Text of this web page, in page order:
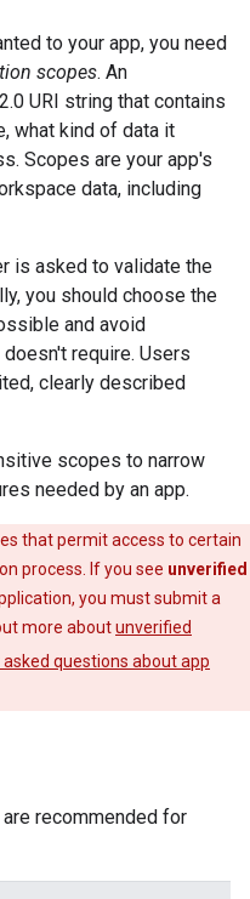
to your app, you need
scopes. An
URI string that contains
what kind of data it
Scopes are your app's
data, including
is asked to validate the
you should choose the
and avoid
require. Users
clearly described
scopes to narrow
needed by an app.
that permit access to certain
process. If you see unverified
you must submit a
more aboutunverified
questions about app
recommended for